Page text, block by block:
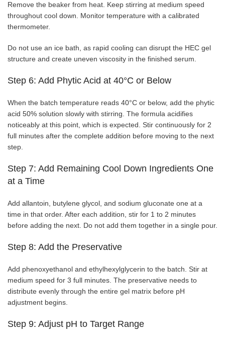
Remove the beaker from heat. Keep stirring at medium speed
throughout cool down. Monitor temperature with a calibrated
thermometer.
Do not use an ice bath, as rapid cooling can disrupt the HEC gel
structure and create uneven viscosity in the finished serum.
Step 6: Add Phytic Acid at 40°C or Below
When the batch temperature reads 40°C or below, add the phytic
acid 50% solution slowly with stirring. The formula acidifies
noticeably at this point, which is expected. Stir continuously for 2
full minutes after the complete addition before moving to the next
step.
Step 7: Add Remaining Cool Down Ingredients One
at a Time
Add allantoin, butylene glycol, and sodium gluconate one at a
time in that order. After each addition, stir for 1 to 2 minutes
before adding the next. Do not add them together in a single pour.
Step 8: Add the Preservative
Add phenoxyethanol and ethylhexylglycerin to the batch. Stir at
medium speed for 3 full minutes. The preservative needs to
distribute evenly through the entire gel matrix before pH
adjustment begins.
Step 9: Adjust pH to Target Range